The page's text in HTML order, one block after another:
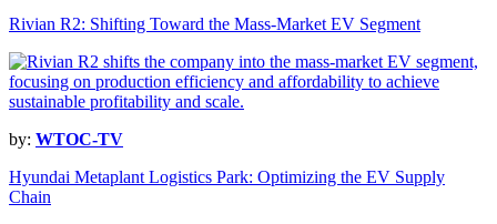
Rivian R2: Shifting Toward the Mass-Market EV Segment
by: WTOC-TV
Hyundai Metaplant Logistics Park: Optimizing the EV Supply
Chain